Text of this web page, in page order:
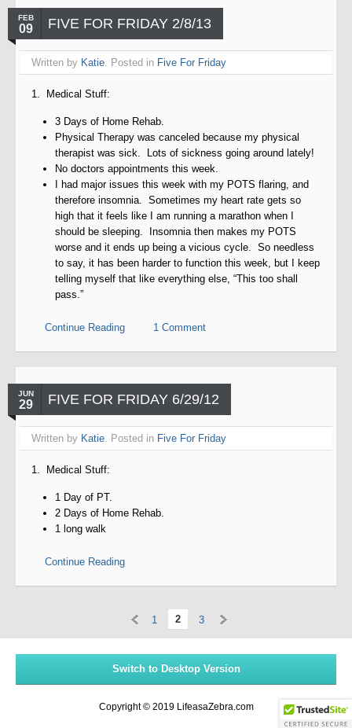
FEB
09 FIVE FOR FRIDAY 2/8/13
Written by Katie. Posted in Five For Friday
1. Medical Stuff:
3 Days of Home Rehab.
Physical Therapy was canceled because my physical
therapist was sick. Lots of sickness going around lately!
No doctors appointments this week.
I had major issues this week with my POTS flaring, and
therefore insomnia. Sometimes my heart rate gets so
high that it feels like I am running a marathon when I
should be sleeping. Insomnia then makes my POTS
worse and it ends up being a vicious cycle. So needless
to say, it has been harder to function this week, but I keep
telling myself that like everything else, “This too shall
pass.”
Continue Reading 1 Comment
JUN
29 FIVE FOR FRIDAY 6/29/12
Written by Katie. Posted in Five For Friday
1. Medical Stuff:
1 Day of PT.
2 Days of Home Rehab.
1 long walk
Continue Reading
1 2 3
Switch to Desktop Version
Copyright © 2019 LifeasaZebra.com